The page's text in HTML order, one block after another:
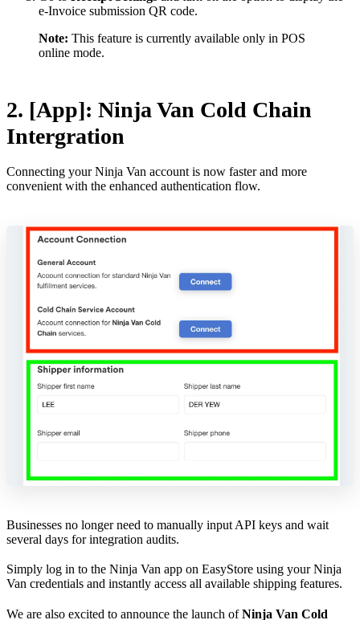
e-Invoice submission QR code.
Note: This feature is currently available only in POS
online mode.
2. [App]: Ninja Van Cold Chain
Intergration
Connecting your Ninja Van account is now faster and more
convenient with the enhanced authentication flow.
Businesses no longer need to manually input API keys and wait
several days for integration audits.
Simply log in to the Ninja Van app on EasyStore using your Ninja
Van credentials and instantly access all available shipping features.
We are also excited to announce the launch ofNinja Van Cold